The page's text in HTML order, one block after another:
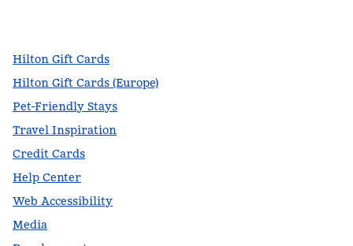
Hilton Gift Cards
Hilton Gift Cards (Europe)
Pet-Friendly Stays
Travel Inspiration
Credit Cards
Help Center
Web Accessibility
Media